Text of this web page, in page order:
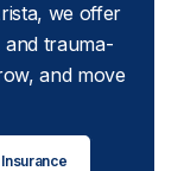
we offer
and trauma-
and move